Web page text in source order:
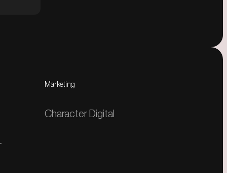
Marketing
Character Digital